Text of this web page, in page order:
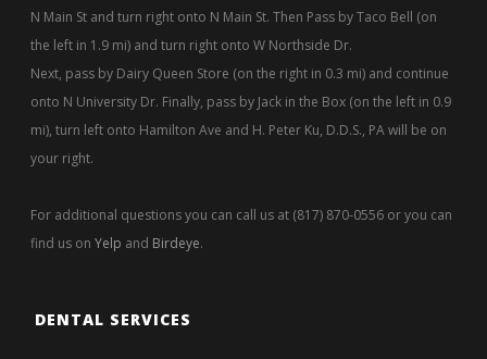
N Main St and turn right onto N Main St. Then Pass by Taco Bell (on
the left in 1.9 mi) and turn right onto W Northside Dr.
Next, pass by Dairy Queen Store (on the right in 0.3 mi) and continue
onto N University Dr. Finally, pass by Jack in the Box (on the left in 0.9
mi), turn left onto Hamilton Ave and H. Peter Ku, D.D.S., PA will be on
your right.
For additional questions you can call us at (817) 870-0556 or you can
find us onYelp and Birdeye.
DENTAL SERVICES